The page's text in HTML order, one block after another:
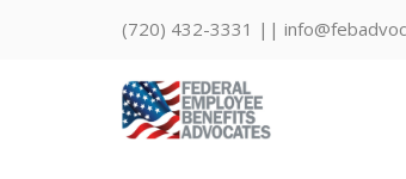
(720) 432-3331 ||